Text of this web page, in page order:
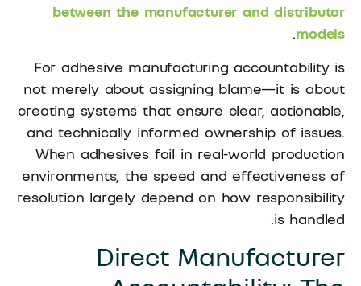
between the manufacturer and distributor
models
.
For adhesive manufacturing accountability is
not merely about assigning blame—it is about
creating systems that ensure clear, actionable,
and technically informed ownership of issues.
When adhesives fail in real-world production
environments, the speed and effectiveness of
resolution largely depend on how responsibility
is handled.
Direct Manufacturer